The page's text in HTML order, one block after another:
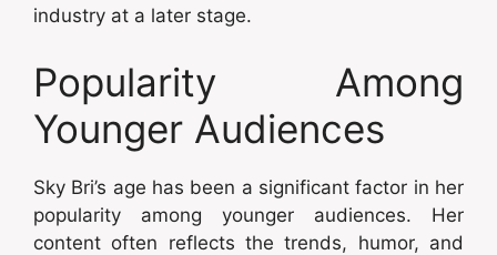
industry at a later stage.
Popularity Among
Younger Audiences
Sky Bri’s age has been a significant factor in her
popularity among younger audiences. Her
content often reflects the trends, humor, and